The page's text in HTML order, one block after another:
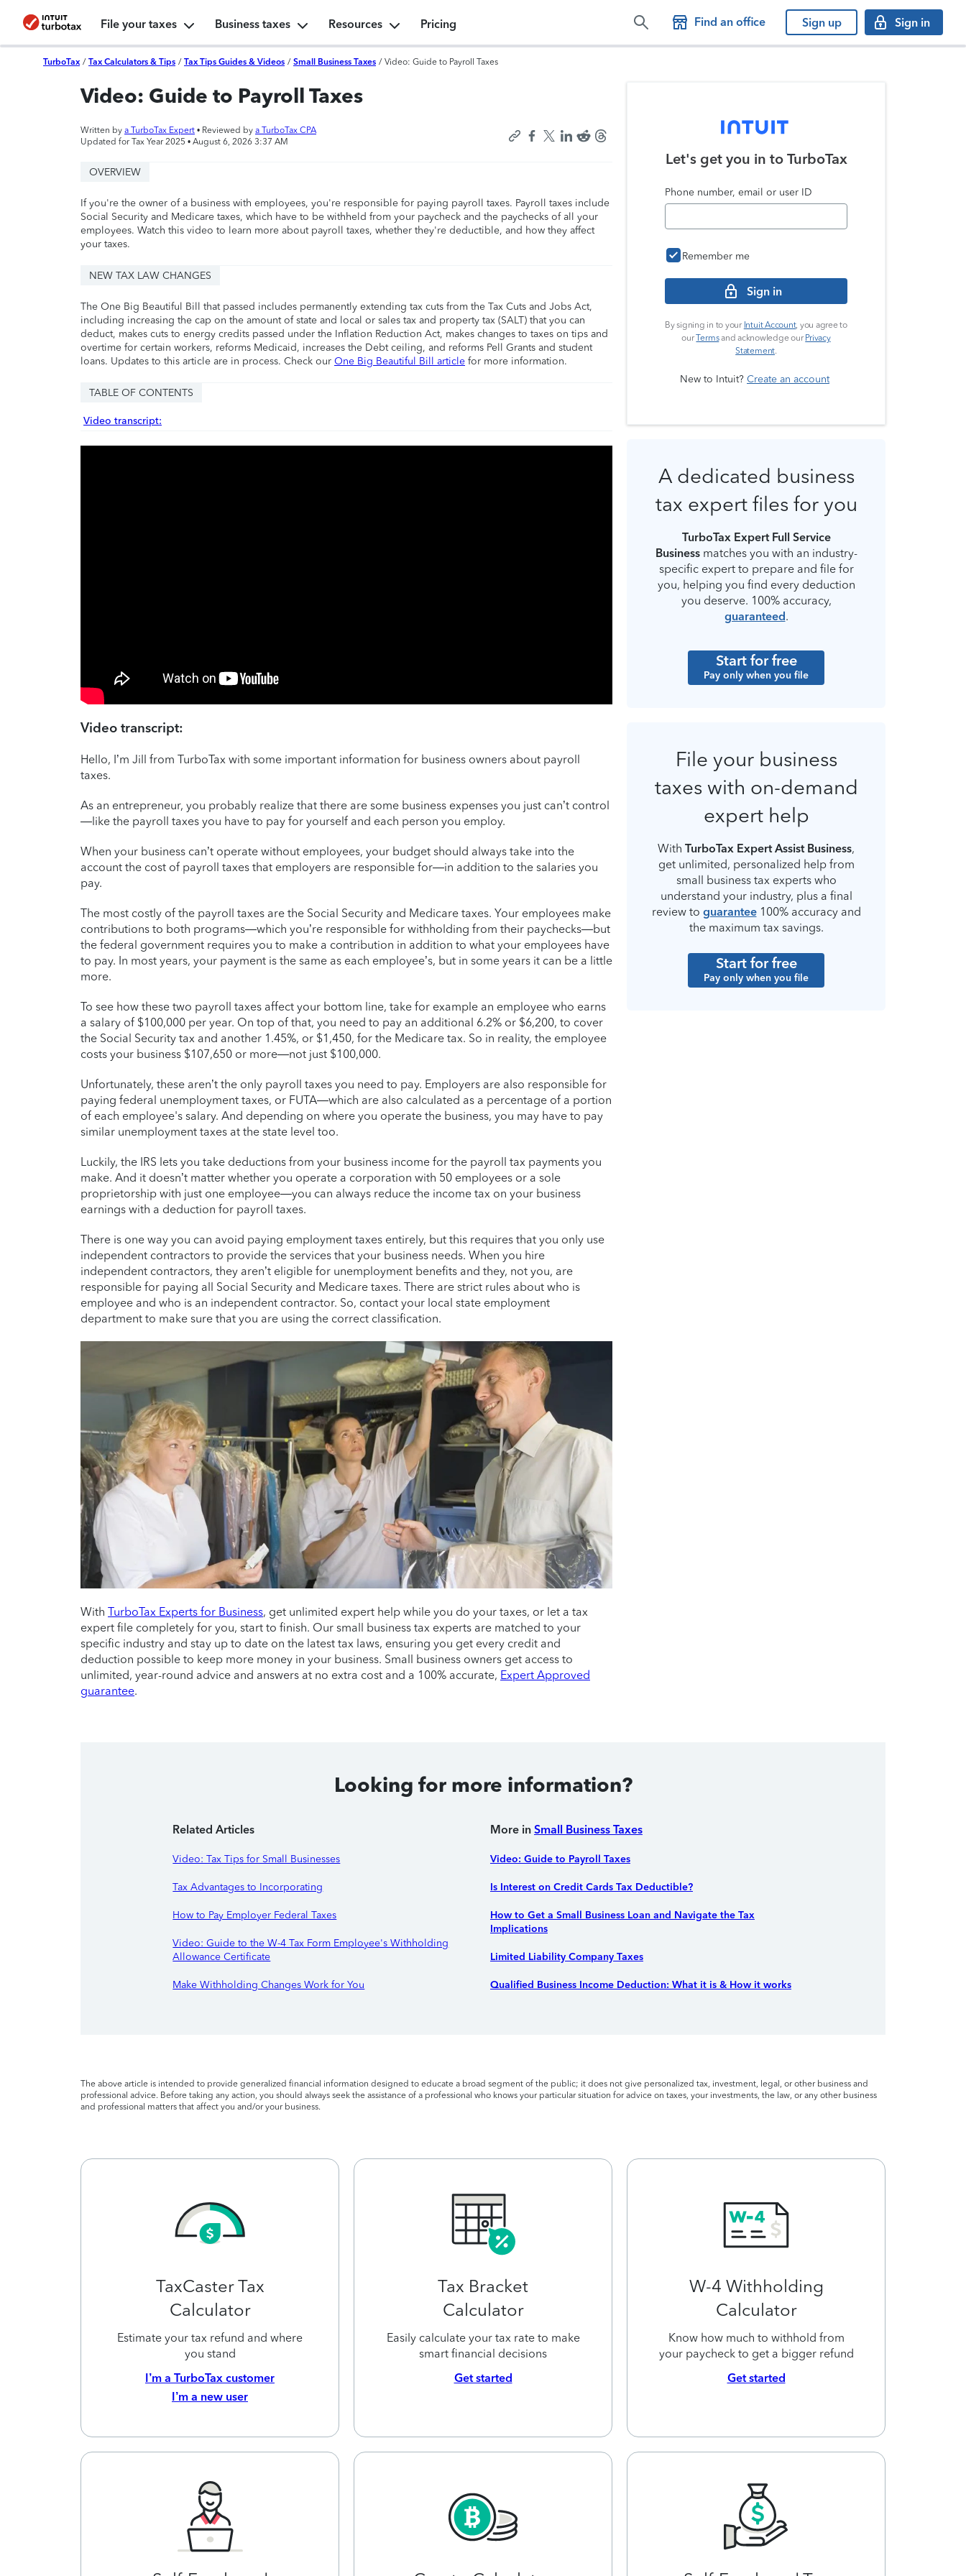
File your taxes Business taxes Resources Pricing Find an office Sign up Sign in
TurboTax / Tax Calculators & Tips / Tax Tips Guides & Videos / Small Business Taxes / Video: Guide to Payroll Taxes
Video: Guide to Payroll Taxes
Written by a TurboTax Expert • Reviewed by a TurboTax CPA
Updated for Tax Year 2025 • August 6, 2026 3:37 AM
OVERVIEW
If you're the owner of a business with employees, you're responsible for paying payroll taxes. Payroll taxes include
Social Security and Medicare taxes, which have to be withheld from your paycheck and the paychecks of all your
employees. Watch this video to learn more about payroll taxes, whether they're deductible, and how they affect
your taxes.
NEW TAX LAW CHANGES
The One Big Beautiful Bill that passed includes permanently extending tax cuts from the Tax Cuts and Jobs Act,
including increasing the cap on the amount of state and local or sales tax and property tax (SALT) that you can
deduct, makes cuts to energy credits passed under the Inflation Reduction Act, makes changes to taxes on tips and
overtime for certain workers, reforms Medicaid, increases the Debt ceiling, and reforms Pell Grants and student
loans. Updates to this article are in process. Check our One Big Beautiful Bill article for more information.
TABLE OF CONTENTS
Video transcript:
Video transcript:
Hello, I’m Jill from TurboTax with some important information for business owners about payroll
taxes.
As an entrepreneur, you probably realize that there are some business expenses you just can’t control
—like the payroll taxes you have to pay for yourself and each person you employ.
When your business can’t operate without employees, your budget should always take into the
account the cost of payroll taxes that employers are responsible for—in addition to the salaries you
pay.
The most costly of the payroll taxes are the Social Security and Medicare taxes. Your employees make
contributions to both programs—which you’re responsible for withholding from their paychecks—but
the federal government requires you to make a contribution in addition to what your employees have
to pay. In most years, your payment is the same as each employee’s, but in some years it can be a little
more.
To see how these two payroll taxes affect your bottom line, take for example an employee who earns
a salary of $100,000 per year. On top of that, you need to pay an additional 6.2% or $6,200, to cover
the Social Security tax and another 1.45%, or $1,450, for the Medicare tax. So in reality, the employee
costs your business $107,650 or more—not just $100,000.
Unfortunately, these aren’t the only payroll taxes you need to pay. Employers are also responsible for
paying federal unemployment taxes, or FUTA—which are also calculated as a percentage of a portion
of each employee's salary. And depending on where you operate the business, you may have to pay
similar unemployment taxes at the state level too.
Luckily, the IRS lets you take deductions from your business income for the payroll tax payments you
make. And it doesn’t matter whether you operate a corporation with 50 employees or a sole
proprietorship with just one employee—you can always reduce the income tax on your business
earnings with a deduction for payroll taxes.
There is one way you can avoid paying employment taxes entirely, but this requires that you only use
independent contractors to provide the services that your business needs. When you hire
independent contractors, they aren’t eligible for unemployment benefits and they, not you, are
responsible for paying all Social Security and Medicare taxes. There are strict rules about who is
employee and who is an independent contractor. So, contact your local state employment
department to make sure that you are using the correct classification.
With TurboTax Experts for Business, get unlimited expert help while you do your taxes, or let a tax
expert file completely for you, start to finish. Our small business tax experts are matched to your
specific industry and stay up to date on the latest tax laws, ensuring you get every credit and
deduction possible to keep more money in your business. Small business owners get access to
unlimited, year-round advice and answers at no extra cost and a 100% accurate, Expert Approved
guarantee.
Let's get you in to TurboTax
Phone number, email or user ID
Remember me
Sign in
By signing in to your Intuit Account, you agree to
ourTermsand acknowledge our Privacy
Statement.
New to Intuit? Create an account
A dedicated business
tax expert files for you
TurboTax Expert Full Service
Businessmatches you with an industry-
specific expert to prepare and file for
you, helping you find every deduction
you deserve. 100% accuracy,
guaranteed.
Start for free
Pay only when you file
File your business
taxes with on-demand
expert help
With TurboTax Expert Assist Business,
get unlimited, personalized help from
small business tax experts who
understand your industry, plus a final
review to guarantee100% accuracy and
the maximum tax savings.
Start for free
Pay only when you file
Looking for more information?
Related Articles
Video: Tax Tips for Small Businesses
Tax Advantages to Incorporating
How to Pay Employer Federal Taxes
Video: Guide to the W-4 Tax Form Employee's Withholding
Allowance Certificate
Make Withholding Changes Work for You
More in Small Business Taxes
Video: Guide to Payroll Taxes
Is Interest on Credit Cards Tax Deductible?
How to Get a Small Business Loan and Navigate the Tax
Implications
Limited Liability Company Taxes
Qualified Business Income Deduction: What it is & How it works
The above article is intended to provide generalized financial information designed to educate a broad segment of the public; it does not give personalized tax, investment, legal, or other business and
professional advice. Before taking any action, you should always seek the assistance of a professional who knows your particular situation for advice on taxes, your investments, the law, or any other business
and professional matters that affect you and/or your business.
TaxCaster Tax
Calculator
Estimate your tax refund and where
you stand
I’m a TurboTax customer
I’m a new user
Tax Bracket
Calculator
Easily calculate your tax rate to make
smart financial decisions
Get started
W-4 Withholding
Calculator
Know how much to withhold from
your paycheck to get a bigger refund
Get started